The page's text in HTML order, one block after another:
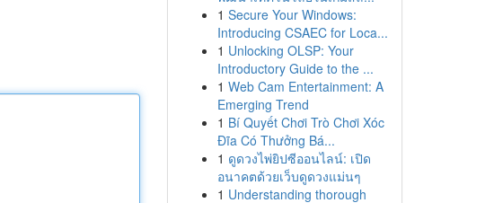
1 Secure Your Windows:
Introducing CSAEC for Loca...
1 Unlocking OLSP: Your
Introductory Guide to the ...
1 Web Cam Entertainment: A
Emerging Trend
1 Bí Quyết Chơi Trò Chơi Xóc
Đĩa Có Thưởng Bá...
1 ดูดวงไพ่ยิปซีออนไลน์: เปิด
อนาคตด้วยเว็บดูดวงแม่นๆ
1 Understanding thorough